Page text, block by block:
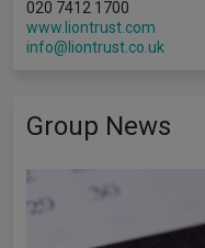
020 7412 1700
www.liontrust.com
info@liontrust.co.uk
Group News